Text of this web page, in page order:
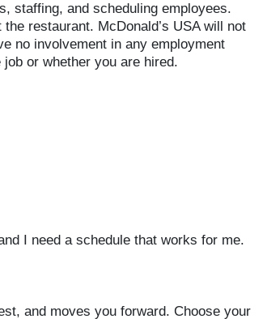
staffing, and scheduling employees.
restaurant. McDonald’s USA will not
no involvement in any employment
or whether you are hired.
I need a schedule that works for me.
and moves you forward. Choose your